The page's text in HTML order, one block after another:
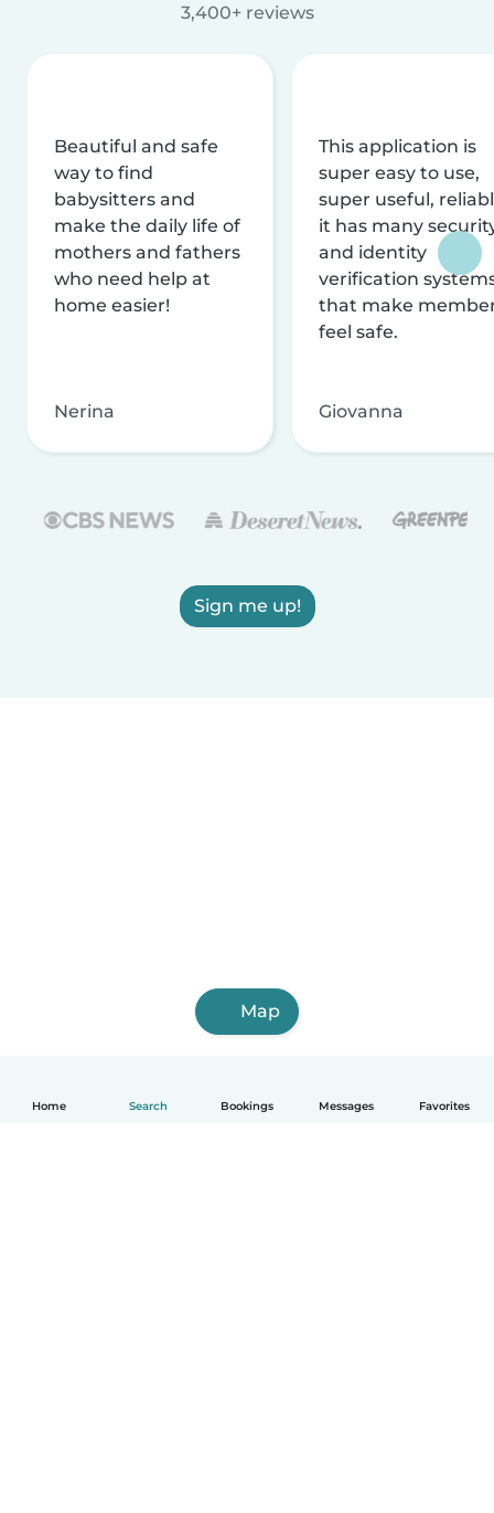
Home Search Bookings Messages Favorites
3,400+ reviews
Beautiful and safe
way to find
babysitters and
make the daily life of
mothers and fathers
who need help at
home easier!
Nerina
This application is
super easy to use,
super useful,
it has many
and identity
verification
that make
feel safe.
Giovanna
Sign me up!
Map